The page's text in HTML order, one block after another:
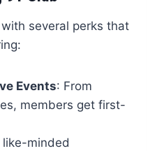
several perks that
Events: From
members get first-
like-minded